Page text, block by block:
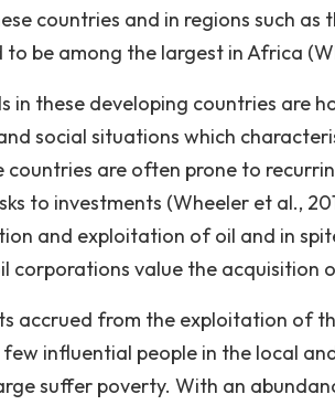
countries and in regions such
be among the largest in Africa
in these developing countries are
social situations which
countries are often prone to
to investments (Wheeler et al.,
and exploitation of oil and in
corporations value the acquisition
accrued from the exploitation of
influential people in the local
suffer poverty. With an